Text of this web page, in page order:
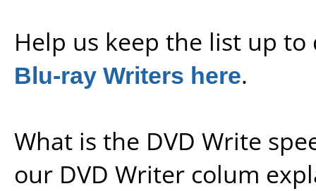
Help us keep the list up
Blu-ray Writers here.
What is the DVD Write
our DVD Writer colum